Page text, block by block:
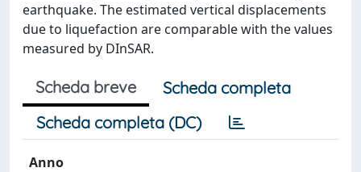
earthquake. The estimated vertical displacements
due to liquefaction are comparable with the values
measured by DInSAR.
Scheda breve
Scheda completa
Scheda completa (DC)
Anno